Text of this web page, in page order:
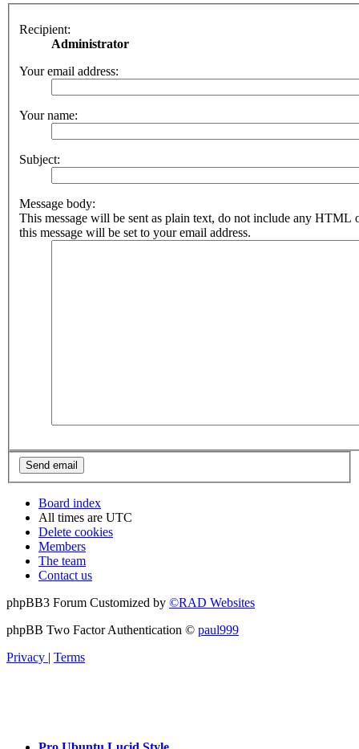
Recipient:
Administrator
Your email address:
Your name:
Subject:
Message body:
This message will be sent as plain text, do not include any HTML
this message will be set to your email address.
Board index
All times are UTC
Delete cookies
Members
The team
Contact us
phpBB3 Forum Customized by ©RAD Websites
phpBB Two Factor Authentication © paul999
Privacy | Terms